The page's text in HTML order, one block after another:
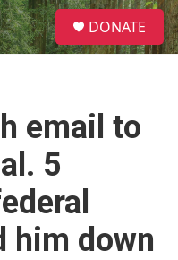
S
e
a
DONATE
email to
5
him down